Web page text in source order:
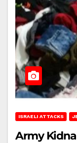
ISRAELI ATTACKS
Army